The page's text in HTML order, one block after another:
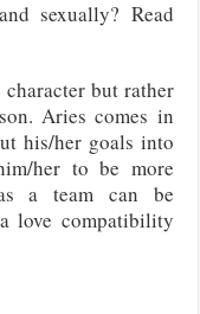
sexually? Read
but rather
Aries comes in
his/her goals into
her to be more
a team can be
love compatibility